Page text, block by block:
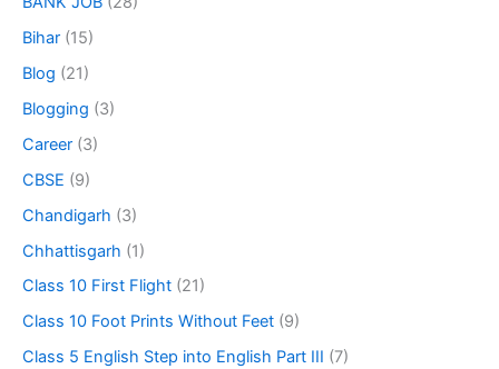
Bihar (15)
Blog (21)
Blogging (3)
Career (3)
CBSE (9)
Chandigarh (3)
Chhattisgarh (1)
Class 10 First Flight (21)
Class 10 Foot Prints Without Feet (9)
Class 5 English Step into English Part III (7)